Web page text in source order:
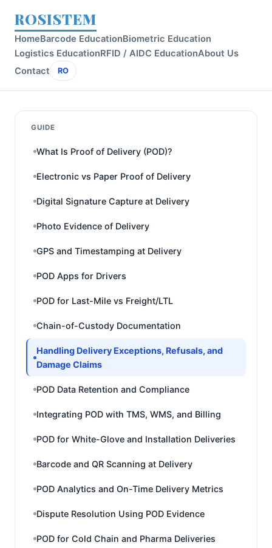
ROSISTEM
HomeBarcode EducationBiometric Education
Logistics EducationRFID / AIDC EducationAbout Us
Contact
RO
GUIDE
What Is Proof of Delivery (POD)?
Electronic vs Paper Proof of Delivery
Digital Signature Capture at Delivery
Photo Evidence of Delivery
GPS and Timestamping at Delivery
POD Apps for Drivers
POD for Last-Mile vs Freight/LTL
Chain-of-Custody Documentation
Handling Delivery Exceptions, Refusals, and
Damage Claims
POD Data Retention and Compliance
Integrating POD with TMS, WMS, and Billing
POD for White-Glove and Installation Deliveries
Barcode and QR Scanning at Delivery
POD Analytics and On-Time Delivery Metrics
Dispute Resolution Using POD Evidence
POD for Cold Chain and Pharma Deliveries